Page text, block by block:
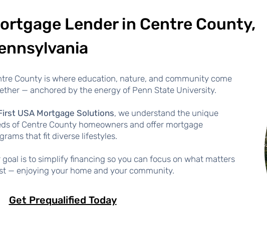
Lender in Centre County,
County is where education, nature, and community come
— anchored by the energy of Penn State University.
USA Mortgage Solutions, we understand the unique
of Centre County homeowners and offer mortgage
that fit diverse lifestyles.
goal is to simplify financing so you can focus on what matters
— enjoying your home and your community.
Get Prequalified Today